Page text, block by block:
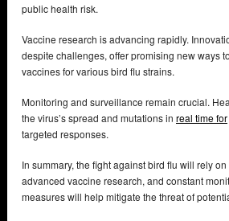
public health risk.
Vaccine research is advancing rapidly.
despite challenges, offer promising new ways
vaccines for various bird flu strains.
Monitoring and surveillance remain crucial.
the virus’s spread and mutations in real time for
targeted responses.
In summary, the fight against bird flu will rely
advanced vaccine research, and constant
measures will help mitigate the threat of